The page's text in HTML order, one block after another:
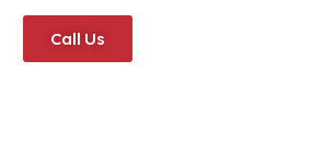
Call Us